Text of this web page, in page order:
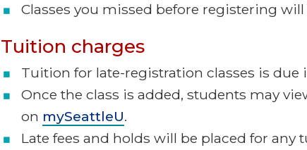
Classes you missed before registering
Tuition charges
Tuition for late-registration classes is due
Once the class is added, students may
on mySeattleU.
Late fees and holds will be placed for